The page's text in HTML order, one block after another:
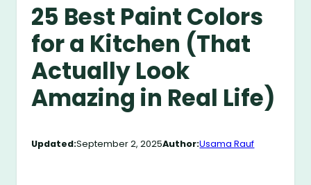
25 Best Paint Colors
for a Kitchen (That
Actually Look
Amazing in Real Life)
Updated:September 2, 2025Author:Usama Rauf